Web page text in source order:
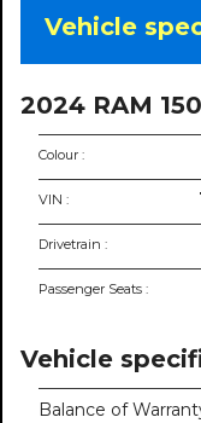
Vehicle
2024 RAM
Colour :
VIN :
Drivetrain :
Passenger Seats :
Vehicle
Balance of